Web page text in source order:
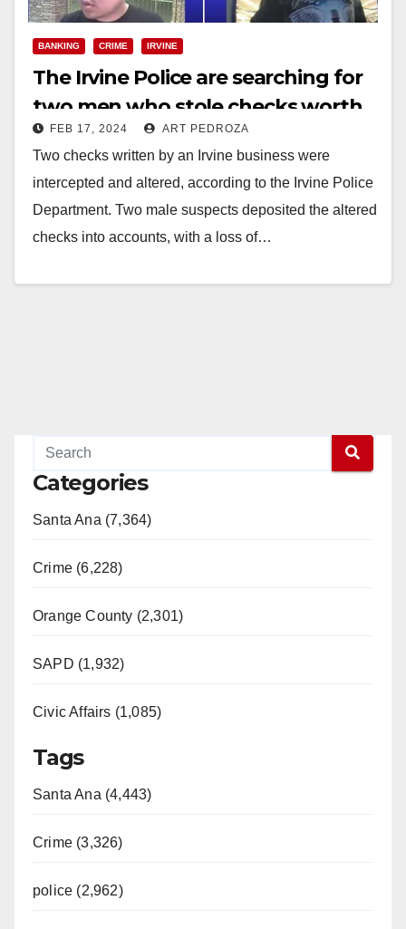
BANKING CRIME IRVINE
The Irvine Police are searching for
two men who stole checks worth
over $43K and deposited them
FEB 17, 2024 ART PEDROZA
Two checks written by an Irvine business were
intercepted and altered, according to the Irvine Police
Department. Two male suspects deposited the altered
checks into accounts, with a loss of…
Categories
Santa Ana (7,364)
Crime (6,228)
Orange County (2,301)
SAPD (1,932)
Civic Affairs (1,085)
Tags
Santa Ana (4,443)
Crime (3,326)
police (2,962)